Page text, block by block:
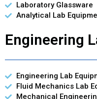
Laboratory Glassware
Analytical Lab
Engineering
Engineering Lab
Fluid Mechanics Lab
Mechanical